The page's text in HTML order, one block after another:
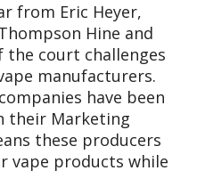
from Eric Heyer,
Hine and
court challenges
manufacturers.
have been
their Marketing
these producers
vape products while